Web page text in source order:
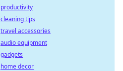
productivity
cleaning tips
travel accessories
audio equipment
gadgets
home decor